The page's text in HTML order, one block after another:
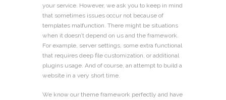
your service. However, we ask you to keep in mind
that sometimes issues occur not because of
templates malfunction. There might be situations
when it doesn’t depend on us and the framework.
For example, server settings, some extra functional
that requires deep file customization, or additional
plugins usage. And of course, an attempt to build a
website in a very short time.
We know our theme framework perfectly and have